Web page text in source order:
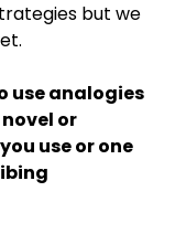
but we
use analogies
or
use or one